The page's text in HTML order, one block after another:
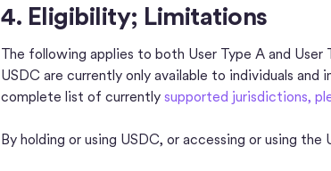
4. Eligibility; Limitations
The following applies to both User Type A and
USDC are currently only available to individuals
complete list of currently supported jurisdictions,
By holding or using USDC, or accessing or using